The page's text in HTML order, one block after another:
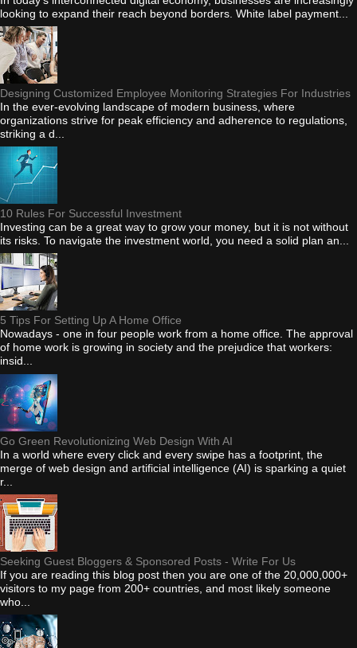
looking to expand their reach beyond borders. White label payment...
Designing Customized Employee Monitoring Strategies For Industries
In the ever-evolving landscape of modern business, where
organizations strive for peak efficiency and adherence to regulations,
striking a d...
10 Rules For Successful Investment
Investing can be a great way to grow your money, but it is not without
its risks. To navigate the investment world, you need a solid plan an...
5 Tips For Setting Up A Home Office
Nowadays - one in four people work from a home office. The approval
of home work is growing in society and the prejudice that workers:
insid...
Go Green Revolutionizing Web Design With AI
In a world where every click and every swipe has a footprint, the
merge of web design and artificial intelligence (AI) is sparking a quiet
r...
Seeking Guest Bloggers & Sponsored Posts - Write For Us
If you are reading this blog post then you are one of the 20,000,000+
visitors to my page from 200+ countries, and most likely someone
who...